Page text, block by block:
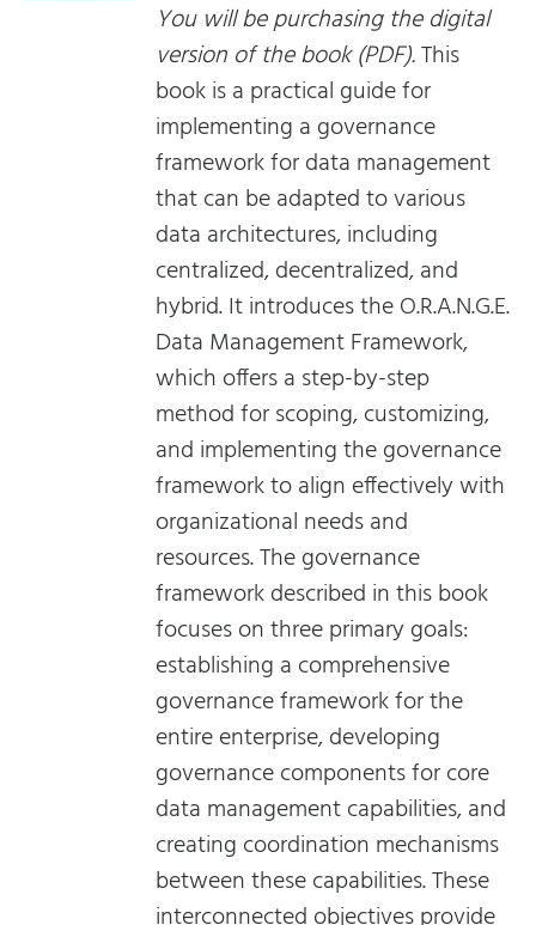
You will be purchasing the digital
version of the book (PDF).This
book is a practical guide for
implementing a governance
framework for data management
that can be adapted to various
data architectures, including
centralized, decentralized, and
hybrid. It introduces the O.R.A.N.G.E.
Data Management Framework,
which offers a step-by-step
method for scoping, customizing,
and implementing the governance
framework to align effectively with
organizational needs and
resources. The governance
framework described in this book
focuses on three primary goals:
establishing a comprehensive
governance framework for the
entire enterprise, developing
governance components for core
data management capabilities, and
creating coordination mechanisms
between these capabilities. These